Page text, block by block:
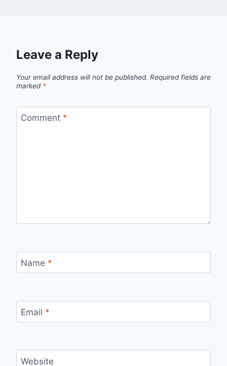
Leave a Reply
Your email address will not be published. Required fields are
marked *
Comment *
Name *
Email *
Website